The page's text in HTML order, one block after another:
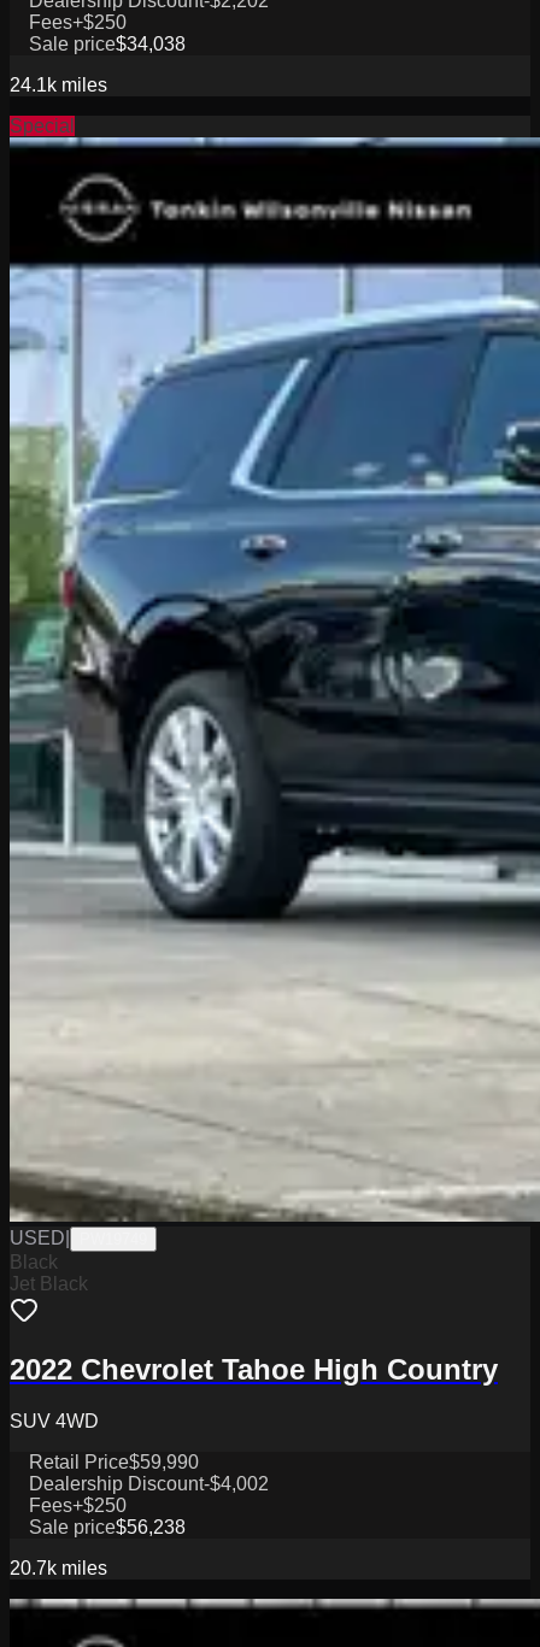
Fees+$250
Sale price$34,038
24.1k miles
Special
USED
Black
Jet Black
2022 Chevrolet Tahoe High Country
SUV 4WD
Retail Price$59,990
Dealership Discount-$4,002
Fees+$250
Sale price$56,238
20.7k miles